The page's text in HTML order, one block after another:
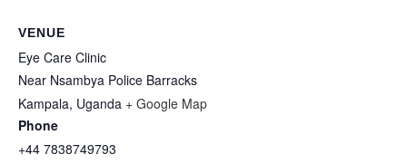
VENUE
Eye Care Clinic
Near Nsambya Police Barracks
Kampala, Uganda + Google Map
Phone
+44 7838749793